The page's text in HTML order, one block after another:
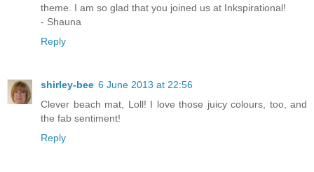
theme. I am so glad that you joined us at Inkspirational!
- Shauna
Reply
shirley-bee 6 June 2013 at 22:56
Clever beach mat, Loll! I love those juicy colours, too, and
the fab sentiment!
Reply